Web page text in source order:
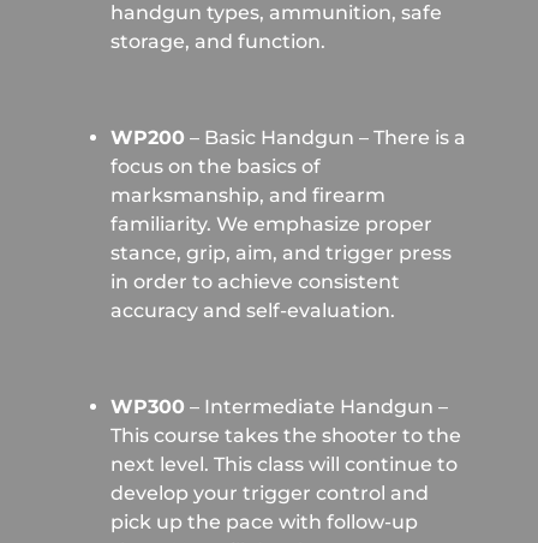
handgun types, ammunition, safe
storage, and function.
WP200 – Basic Handgun – There is a
focus on the basics of
marksmanship, and firearm
familiarity. We emphasize proper
stance, grip, aim, and trigger press
in order to achieve consistent
accuracy and self-evaluation.
WP300 – Intermediate Handgun –
This course takes the shooter to the
next level. This class will continue to
develop your trigger control and
pick up the pace with follow-up